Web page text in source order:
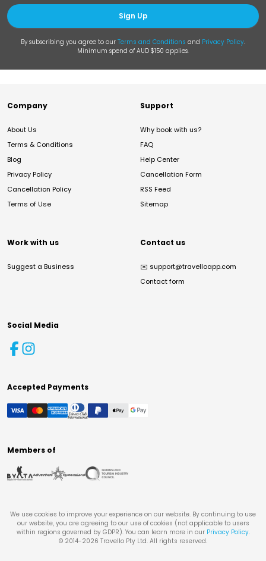
Sign Up
By subscribing you agree to our Terms and Conditions and Privacy Policy.
Minimum spend of AUD $150 applies.
Company
About Us
Terms & Conditions
Blog
Privacy Policy
Cancellation Policy
Terms of Use
Support
Why book with us?
FAQ
Help Center
Cancellation Form
RSS Feed
Sitemap
Work with us
Suggest a Business
Contact us
✉️ support@travelloapp.com
Contact form
Social Media
Accepted Payments
Members of
We use cookies to improve your experience on our website. By continuing to use
our website, you are agreeing to our use of cookies (not applicable to users
within regions governed by GDPR). You can learn more in our Privacy Policy.
© 2014-2026 Travello Pty Ltd. All rights reserved.